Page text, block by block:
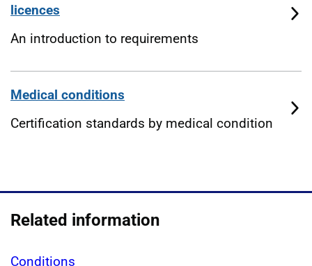
licences
An introduction to requirements
Medical conditions
Certification standards by medical condition
Related information
Conditions